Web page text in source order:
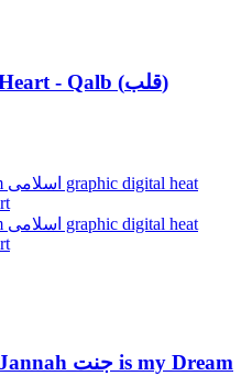
Graphic Islamic T Shirt | Heart - Qalb (قلب)
Graphic Islamic T Shirt | Jannah جنت is my Dream